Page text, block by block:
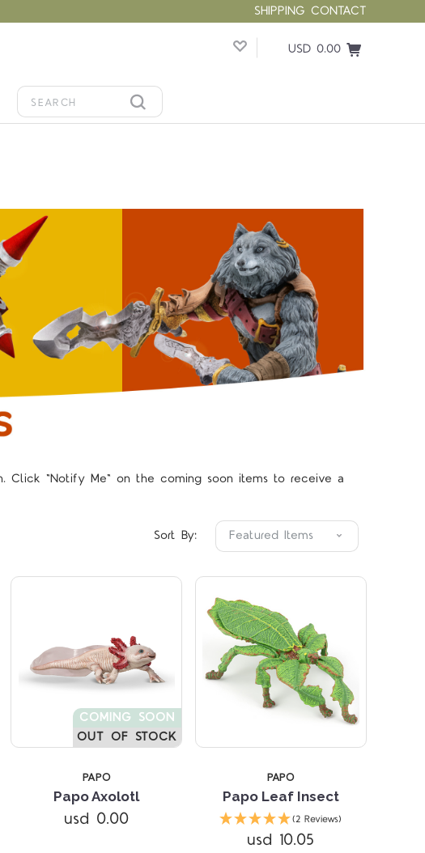
SHIPPING CONTACT
USD 0.00
Click "Notify Me" on the coming soon items to receive a
Sort By:
COMING SOON
OUT OF STOCK
Compare
PAPO
Papo Axolotl
usd 0.00
PAPO
Papo Leaf Insect
(2 Reviews)
usd 10.05
Compare Compare